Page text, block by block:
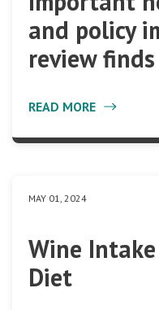
and policy
review finds
READ MORE
MAY 01, 2024
Wine
Diet